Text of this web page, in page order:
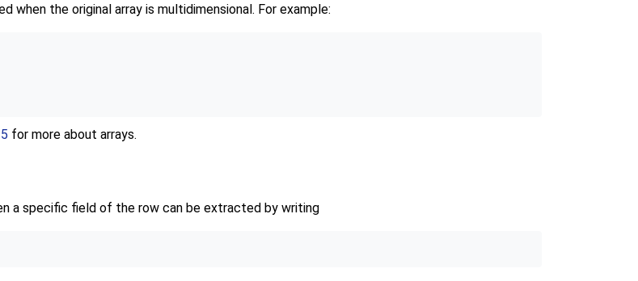
the original array is multidimensional. For example:
for more about arrays.
a specific field of the row can be extracted by writing